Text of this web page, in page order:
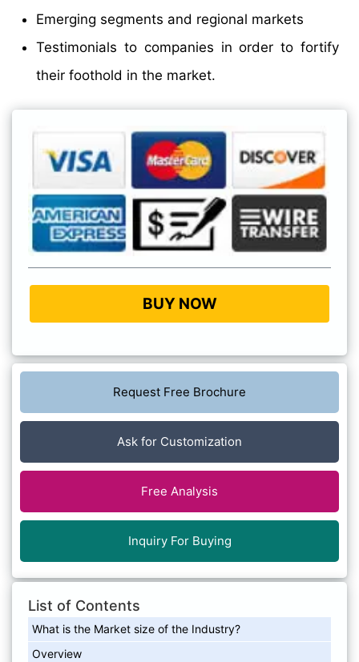
Emerging segments and regional markets
Testimonials to companies in order to fortify
their foothold in the market.
BUY NOW
Request Free Brochure
Ask for Customization
Free Analysis
Inquiry For Buying
List of Contents
What is the Market size of the Industry?
Overview